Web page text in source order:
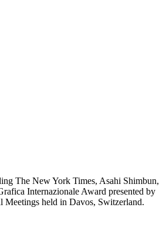
The New York Times, Asahi Shimbun,
Internazionale Award presented by
Meetings held in Davos, Switzerland.